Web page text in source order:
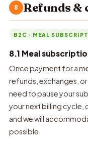
8 Refunds &
B2C · MEAL
8.1 Meal
Once payment for a
refunds, exchanges,
need to pause your
your next billing cycle,
and we will
possible.